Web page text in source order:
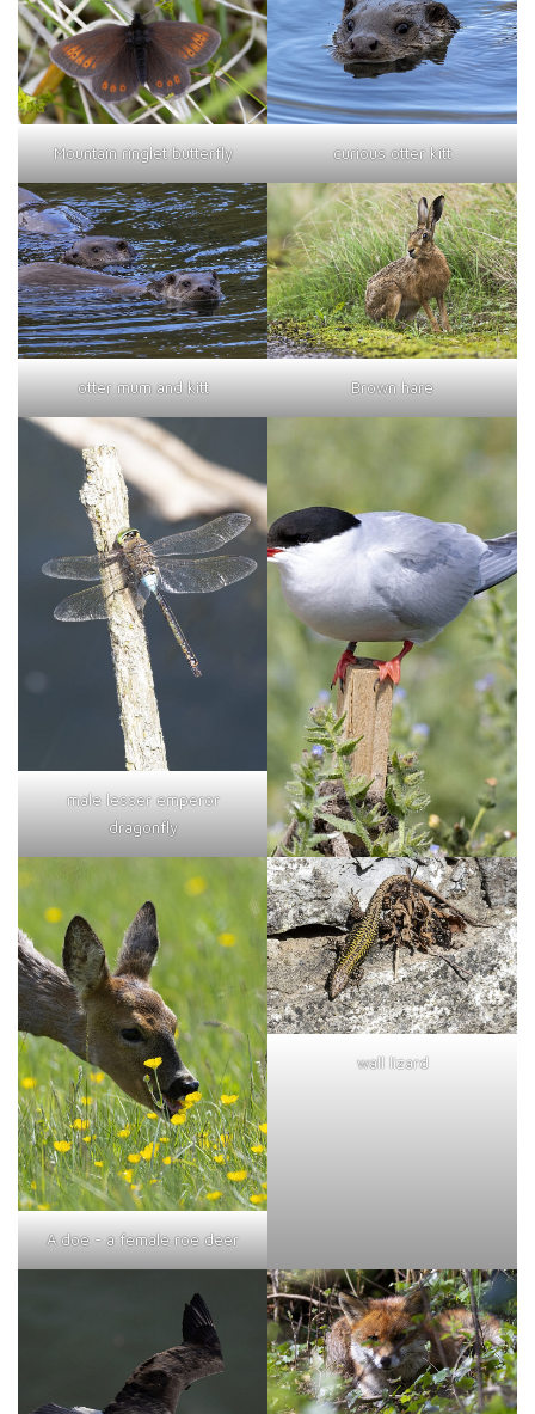
Mountain ringlet butterfly curious otter kitt
otter mum and kitt Brown hare
male lesser emperor
dragonfly
A doe - a female roe deer
wall lizard